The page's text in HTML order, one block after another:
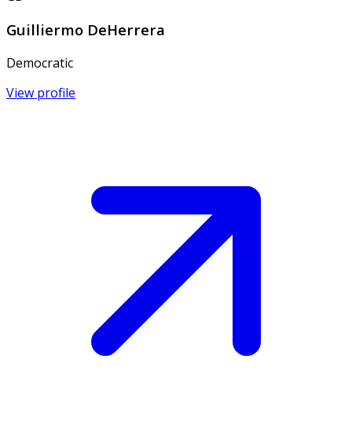
Guilliermo DeHerrera
Democratic
View profile